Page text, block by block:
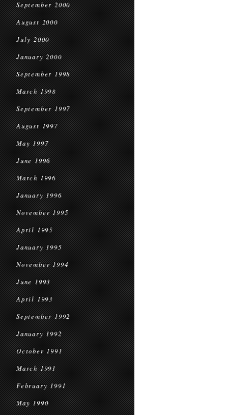
September 2000
August 2000
July 2000
January 2000
September 1998
March 1998
September 1997
August 1997
May 1997
June 1996
March 1996
January 1996
November 1995
April 1995
January 1995
November 1994
June 1993
April 1993
September 1992
January 1992
October 1991
March 1991
February 1991
May 1990